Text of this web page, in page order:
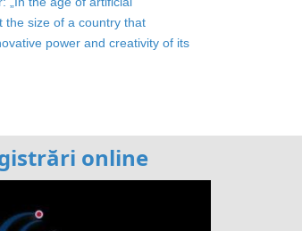
the size of a country that
power and creativity of its
online